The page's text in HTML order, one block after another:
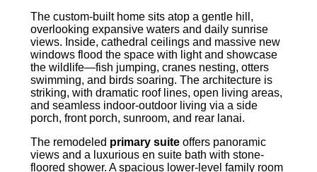
The custom-built home sits atop a gentle hill,
overlooking expansive waters and daily sunrise
views. Inside, cathedral ceilings and massive new
windows flood the space with light and showcase
the wildlife—fish jumping, cranes nesting, otters
swimming, and birds soaring. The architecture is
striking, with dramatic roof lines, open living areas,
and seamless indoor-outdoor living via a side
porch, front porch, sunroom, and rear lanai.
The remodeled primary suite offers panoramic
views and a luxurious en suite bath with stone-
floored shower. A spacious lower-level family room